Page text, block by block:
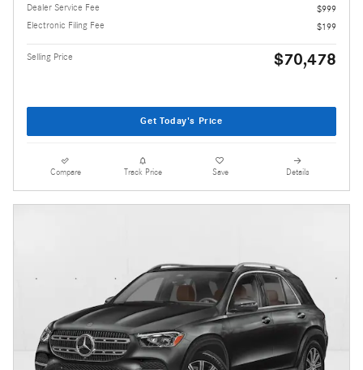
Dealer Service Fee
$999
Electronic Filing Fee
$199
Selling Price $70,478
Get Today's Price
Compare Track Price Save Details